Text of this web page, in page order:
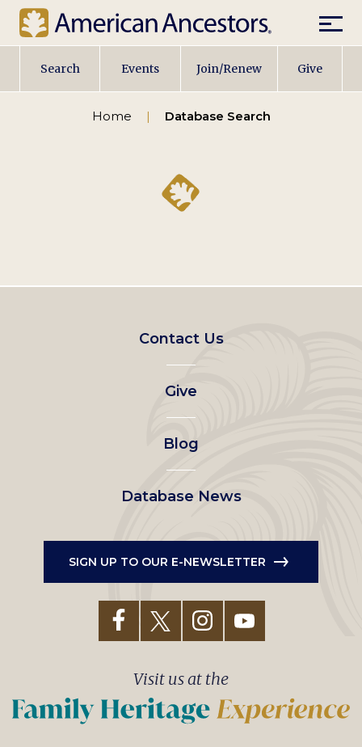
Main
navigation
Search Events Join/Renew Give
Home Database Search
Footer
left
menu
Contact Us
Give
Blog
Database News
SIGN UP TO OUR E-NEWSLETTER
Visit us at the